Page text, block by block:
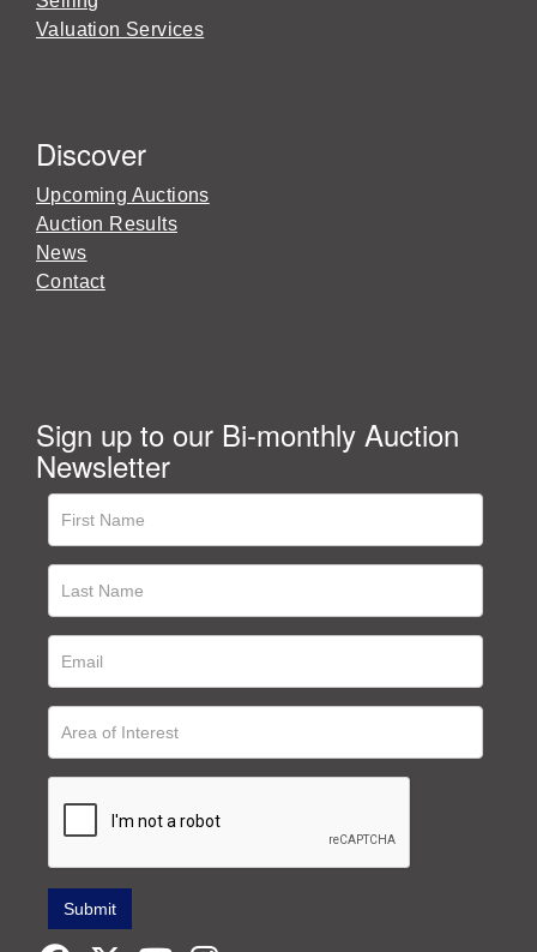
Valuation Services
Discover
Upcoming Auctions
Auction Results
News
Contact
Sign up to our Bi-monthly Auction
Newsletter